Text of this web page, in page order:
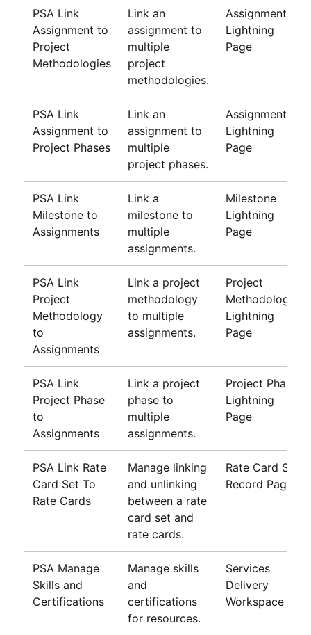
PSA Link
Assignment to
Project
Methodologies
Link an
assignment to
multiple
project
methodologies.
Assignment
Lightning
Page
PSA Link
Assignment to
Project Phases
Link an
assignment to
multiple
project phases.
Assignment
Lightning
Page
PSA Link
Milestone to
Assignments
Link a
milestone to
multiple
assignments.
Milestone
Lightning
Page
PSA Link
Project
Methodology
to
Assignments
Link a project
methodology
to multiple
assignments.
Project
Methodology
Lightning
Page
PSA Link
Project Phase
to
Assignments
Link a project
phase to
multiple
assignments.
Project Phase
Lightning
Page
PSA Link Rate
Card Set To
Rate Cards
Manage linking
and unlinking
between a rate
card set and
rate cards.
Rate Card Set
Record Page
PSA Manage
Skills and
Certifications
Manage skills
and
certifications
for resources.
Services
Delivery
Workspace